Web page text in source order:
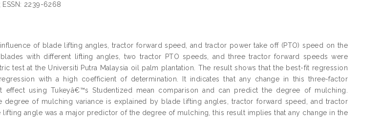
ESSN: 2239-6268
of blade lifting angles, tractor forward speed, and tractor power take off (PTO) speed on the
with different lifting angles, two tractor PTO speeds, and three tractor forward speeds were
test at the Universiti Putra Malaysia oil palm plantation. The result shows that the best-fit regression
with a high coefficient of determination. It indicates that any change in this three-factor
effect using Tukeyâ€™s Studentized mean comparison and can predict the degree of mulching.
degree of mulching variance is explained by blade lifting angles, tractor forward speed, and tractor
lifting angle was a major predictor of the degree of mulching, this result implies that any change in the